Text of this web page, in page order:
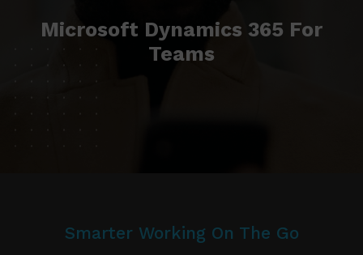
Microsoft Dynamics 365 For
Teams
Smarter Working On The Go